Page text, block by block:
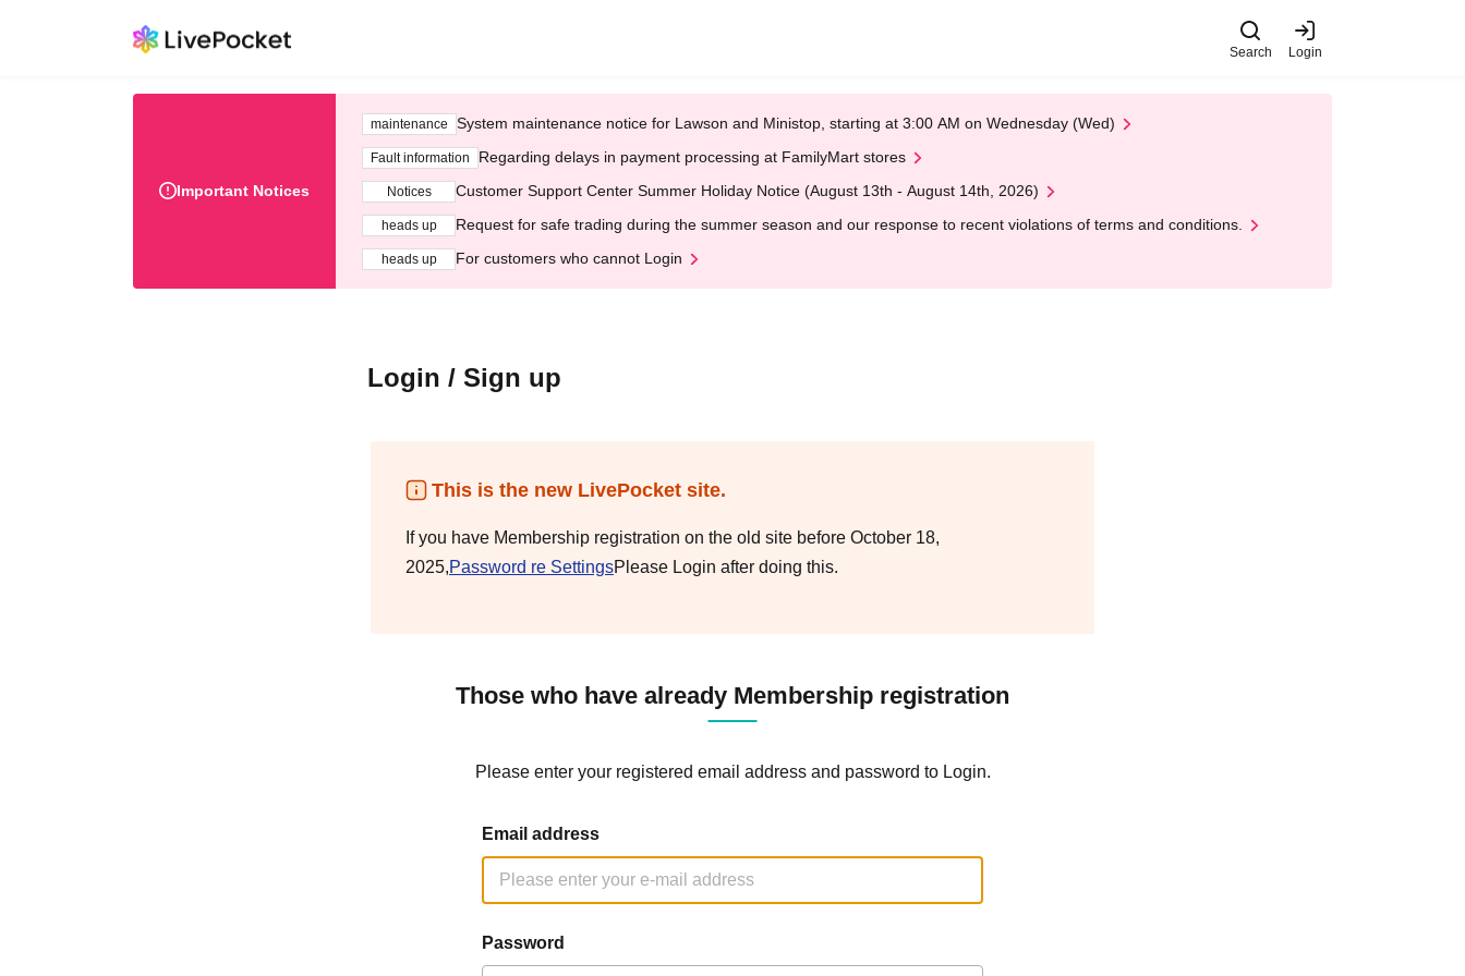
Search Login
Important Notices
maintenance System maintenance notice for Lawson and Ministop, starting at 3:00 AM on Wednesday (Wed)
Fault information Regarding delays in payment processing at FamilyMart stores
Notices Customer Support Center Summer Holiday Notice (August 13th - August 14th, 2026)
heads up Request for safe trading during the summer season and our response to recent violations of terms and conditions.
heads up For customers who cannot Login
Login / Sign up
This is the new LivePocket site.
If you have Membership registration on the old site before October 18,
2025,Password re SettingsPlease Login after doing this.
Those who have already Membership registration
Please enter your registered email address and password to Login.
Email address
Password